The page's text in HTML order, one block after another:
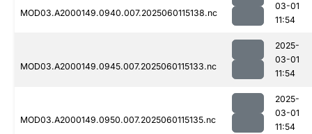
MOD03.A2000149.0940.007.2025060115138.nc
03-01
11:54
MOD03.A2000149.0945.007.2025060115133.nc
2025-
03-01
11:54
MOD03.A2000149.0950.007.2025060115135.nc
2025-
03-01
11:54